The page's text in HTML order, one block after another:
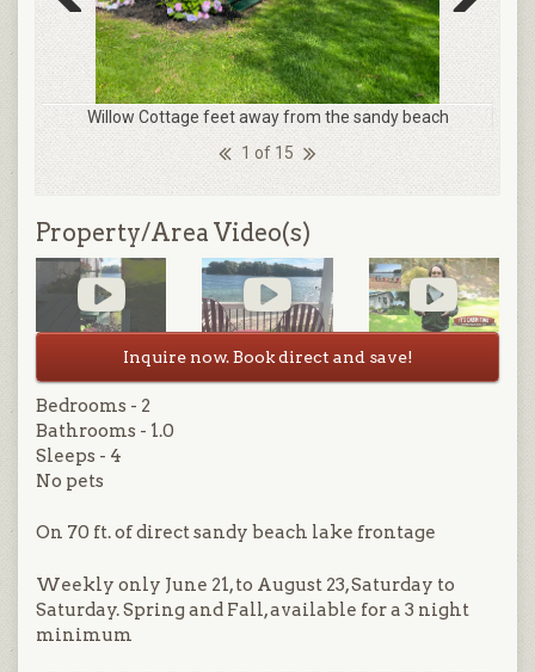
1 of 15
Willow Cottage feet away from the sandy beach
Previous
Property/Area Video(s)
Inquire now. Book direct and save!
Bedrooms - 2
Bathrooms - 1.0
Sleeps - 4
No pets
On 70 ft. of direct sandy beach lake frontage
Weekly only June 21, to August 23, Saturday to
Saturday. Spring and Fall, available for a 3 night
minimum